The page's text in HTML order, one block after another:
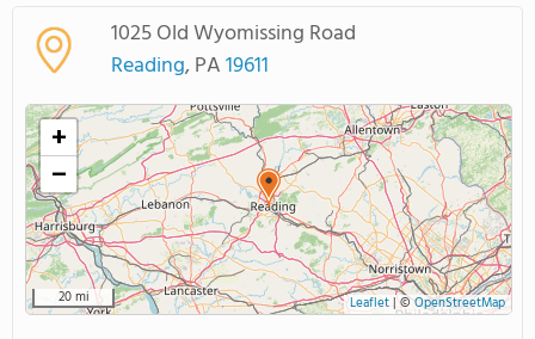
SCHOOL RANKINGS
COLLEGE GUIDE
ABOUT US
1025 Old Wyomissing Road
Reading, PA19611
+
−
20 mi Leaflet|©OpenStreetMap